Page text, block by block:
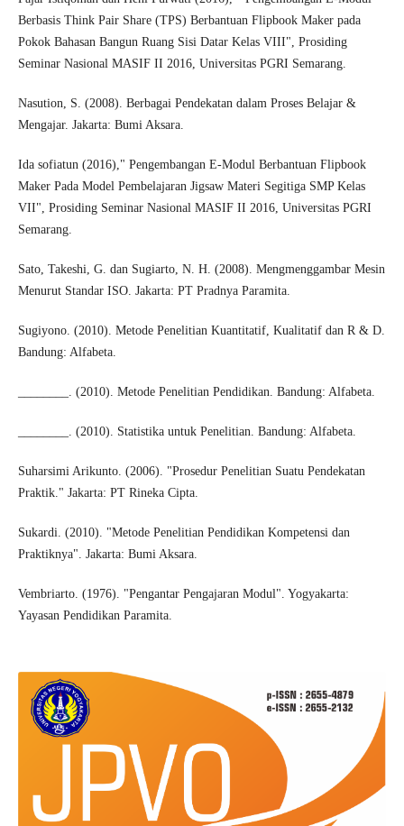
Berbasis Think Pair Share (TPS) Berbantuan Flipbook Maker pada
Pokok Bahasan Bangun Ruang Sisi Datar Kelas VIII", Prosiding
Seminar Nasional MASIF II 2016, Universitas PGRI Semarang.
Nasution, S. (2008). Berbagai Pendekatan dalam Proses Belajar &
Mengajar. Jakarta: Bumi Aksara.
Ida sofiatun (2016)," Pengembangan E-Modul Berbantuan Flipbook
Maker Pada Model Pembelajaran Jigsaw Materi Segitiga SMP Kelas
VII", Prosiding Seminar Nasional MASIF II 2016, Universitas PGRI
Semarang.
Sato, Takeshi, G. dan Sugiarto, N. H. (2008). Mengmenggambar Mesin
Menurut Standar ISO. Jakarta: PT Pradnya Paramita.
Sugiyono. (2010). Metode Penelitian Kuantitatif, Kualitatif dan R & D.
Bandung: Alfabeta.
________. (2010). Metode Penelitian Pendidikan. Bandung: Alfabeta.
________. (2010). Statistika untuk Penelitian. Bandung: Alfabeta.
Suharsimi Arikunto. (2006). "Prosedur Penelitian Suatu Pendekatan
Praktik." Jakarta: PT Rineka Cipta.
Sukardi. (2010). "Metode Penelitian Pendidikan Kompetensi dan
Praktiknya". Jakarta: Bumi Aksara.
Vembriarto. (1976). "Pengantar Pengajaran Modul". Yogyakarta:
Yayasan Pendidikan Paramita.